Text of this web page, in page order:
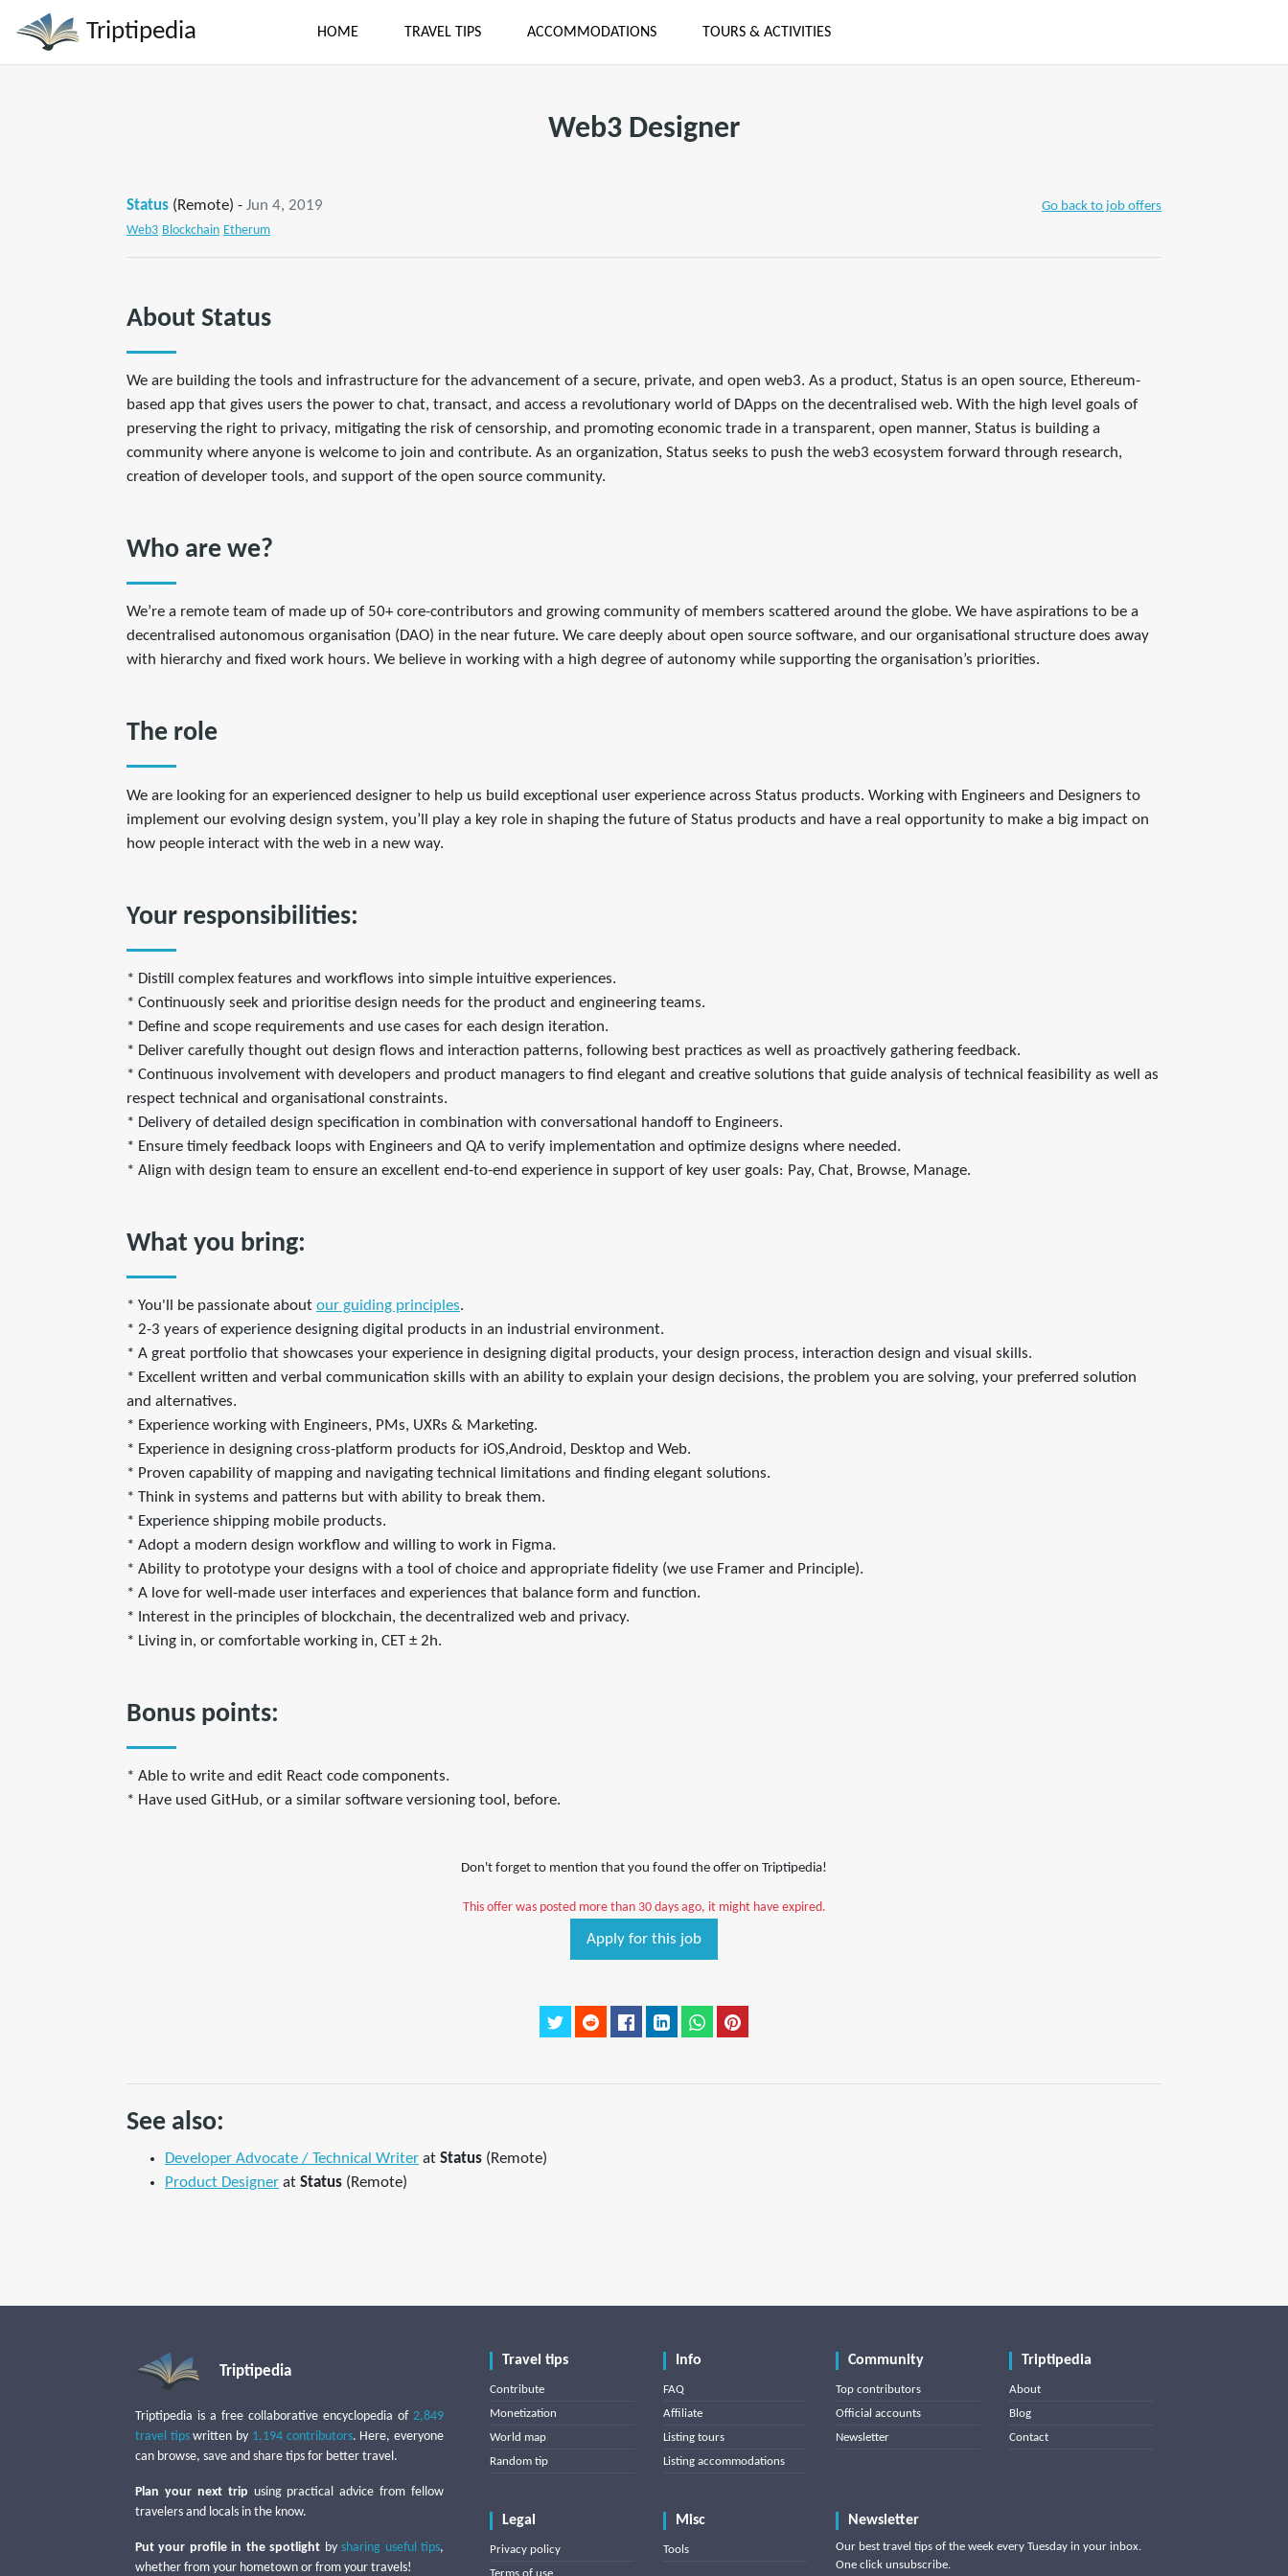
Triptipedia HOME TRAVEL TIPS ACCOMMODATIONS TOURS & ACTIVITIES
Web3 Designer
Status (Remote) - Jun 4, 2019
Web3 Blockchain Etherum
Go back to job offers
About Status
We are building the tools and infrastructure for the advancement of a secure, private, and open web3. As a product, Status is an open source, Ethereum-
based app that gives users the power to chat, transact, and access a revolutionary world of DApps on the decentralised web. With the high level goals of
preserving the right to privacy, mitigating the risk of censorship, and promoting economic trade in a transparent, open manner, Status is building a
community where anyone is welcome to join and contribute. As an organization, Status seeks to push the web3 ecosystem forward through research,
creation of developer tools, and support of the open source community.
Who are we?
We’re a remote team of made up of 50+ core-contributors and growing community of members scattered around the globe. We have aspirations to be a
decentralised autonomous organisation (DAO) in the near future. We care deeply about open source software, and our organisational structure does away
with hierarchy and fixed work hours. We believe in working with a high degree of autonomy while supporting the organisation’s priorities.
The role
We are looking for an experienced designer to help us build exceptional user experience across Status products. Working with Engineers and Designers to
implement our evolving design system, you’ll play a key role in shaping the future of Status products and have a real opportunity to make a big impact on
how people interact with the web in a new way.
Your responsibilities:
* Distill complex features and workflows into simple intuitive experiences.
* Continuously seek and prioritise design needs for the product and engineering teams.
* Define and scope requirements and use cases for each design iteration.
* Deliver carefully thought out design flows and interaction patterns, following best practices as well as proactively gathering feedback.
* Continuous involvement with developers and product managers to find elegant and creative solutions that guide analysis of technical feasibility as well as
respect technical and organisational constraints.
* Delivery of detailed design specification in combination with conversational handoff to Engineers.
* Ensure timely feedback loops with Engineers and QA to verify implementation and optimize designs where needed.
* Align with design team to ensure an excellent end-to-end experience in support of key user goals: Pay, Chat, Browse, Manage.
What you bring:
* You'll be passionate about our guiding principles.
* 2-3 years of experience designing digital products in an industrial environment.
* A great portfolio that showcases your experience in designing digital products, your design process, interaction design and visual skills.
* Excellent written and verbal communication skills with an ability to explain your design decisions, the problem you are solving, your preferred solution
and alternatives.
* Experience working with Engineers, PMs, UXRs & Marketing.
* Experience in designing cross-platform products for iOS,Android, Desktop and Web.
* Proven capability of mapping and navigating technical limitations and finding elegant solutions.
* Think in systems and patterns but with ability to break them.
* Experience shipping mobile products.
* Adopt a modern design workflow and willing to work in Figma.
* Ability to prototype your designs with a tool of choice and appropriate fidelity (we use Framer and Principle).
* A love for well-made user interfaces and experiences that balance form and function.
* Interest in the principles of blockchain, the decentralized web and privacy.
* Living in, or comfortable working in, CET ± 2h.
Bonus points:
* Able to write and edit React code components.
* Have used GitHub, or a similar software versioning tool, before.
Don't forget to mention that you found the offer on Triptipedia!
This offer was posted more than 30 days ago, it might have expired.
Apply for this job
See also:
Developer Advocate / Technical Writer at Status (Remote)
Product Designer at Status (Remote)
Triptipedia
Triptipedia is a free collaborative encyclopedia of 2,849
travel tipswritten by 1,194 contributors. Here, everyone
can browse, save and share tips for better travel.
Plan your next trip using practical advice from fellow
travelers and locals in the know.
Put your profile in the spotlight bysharing useful tips,
whether from your hometown or from your travels!
Travel tips
Contribute
Monetization
World map
Random tip
Info
FAQ
Affiliate
Listing tours
Listing accommodations
Community
Top contributors
Official accounts
Newsletter
Triptipedia
About
Blog
Contact
Legal
Privacy policy
Misc
Tools
Newsletter
Our best travel tips of the week every Tuesday in your inbox.
One click unsubscribe.